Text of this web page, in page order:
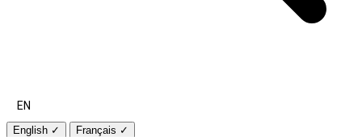
EN
English ✓ Français ✓